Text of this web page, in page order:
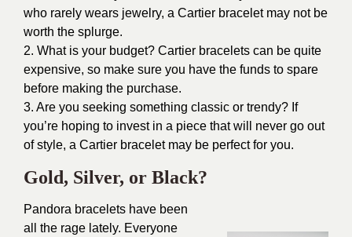
who rarely wears jewelry, a Cartier bracelet may not be
worth the splurge.
2. What is your budget? Cartier bracelets can be quite
expensive, so make sure you have the funds to spare
before making the purchase.
3. Are you seeking something classic or trendy? If
you’re hoping to invest in a piece that will never go out
of style, a Cartier bracelet may be perfect for you.
Gold, Silver, or Black?
Pandora bracelets have been
all the rage lately. Everyone